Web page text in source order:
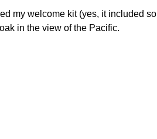
my welcome kit (yes, it included
in the view of the Pacific.